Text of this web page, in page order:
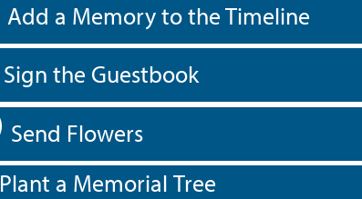
Add a Memory to the Timeline
Sign the Guestbook
Send Flowers
Plant a Memorial Tree